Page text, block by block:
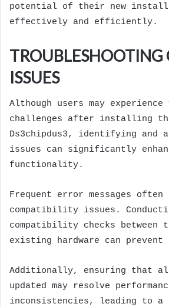
potential of their new
effectively and efficiently.
ISSUES
Although users may experience
challenges after installing
Ds3chipdus3, identifying and
issues can significantly
functionality.
Frequent error messages
compatibility issues.
compatibility checks between
existing hardware can prevent
Additionally, ensuring that
updated may resolve
inconsistencies, leading to a